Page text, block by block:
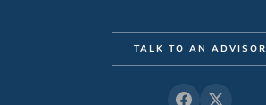
TALK TO AN ADVISOR